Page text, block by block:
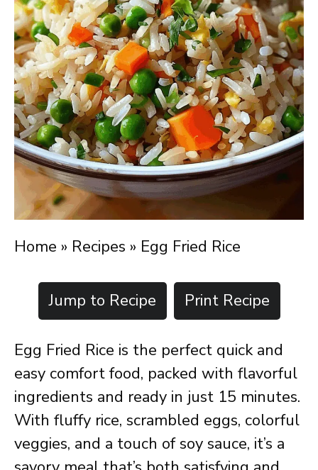
Home » Recipes » Egg Fried Rice
Jump to Recipe Print Recipe
Egg Fried Rice is the perfect quick and
easy comfort food, packed with flavorful
ingredients and ready in just 15 minutes.
With fluffy rice, scrambled eggs, colorful
veggies, and a touch of soy sauce, it’s a